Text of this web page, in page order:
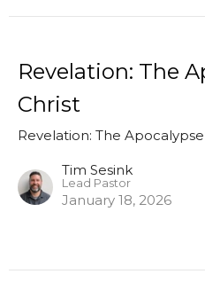
Revelation: The
Christ
Revelation: The
Tim Sesink
Lead Pastor
January 18, 2026